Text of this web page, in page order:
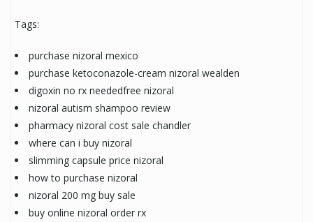
Tags:
purchase nizoral mexico
purchase ketoconazole-cream nizoral wealden
digoxin no rx neededfree nizoral
nizoral autism shampoo review
pharmacy nizoral cost sale chandler
where can i buy nizoral
slimming capsule price nizoral
how to purchase nizoral
nizoral 200 mg buy sale
buy online nizoral order rx